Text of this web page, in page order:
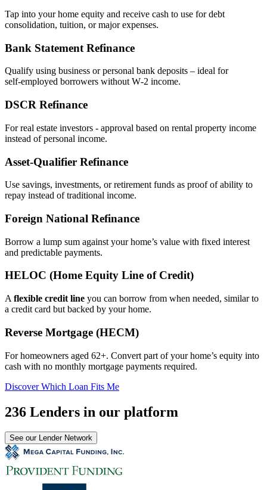
Tap into your home equity and receive cash to use for debt
consolidation, tuition, or major expenses.
Bank Statement Refinance
Qualify using business or personal bank deposits – ideal for
self‑employed borrowers without W‑2 income.
DSCR Refinance
For real estate investors - approval based on rental property income
instead of personal income.
Asset‑Qualifier Refinance
Use savings, investments, or retirement funds as proof of ability to
repay instead of traditional income.
Foreign National Refinance
Borrow a lump sum against your home’s value with fixed interest
and predictable payments.
HELOC (Home Equity Line of Credit)
A flexible credit line you can borrow from when needed, similar to
a credit card but backed by your home.
Reverse Mortgage (HECM)
For homeowners aged 62+. Convert part of your home’s equity into
cash with no monthly mortgage payments required.
Discover Which Loan Fits Me
236 Lenders in our platform
See our Lender Network